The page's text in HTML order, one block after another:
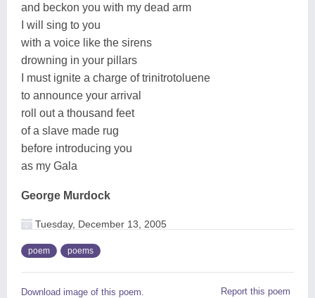
and beckon you with my dead arm
I will sing to you
with a voice like the sirens
drowning in your pillars
I must ignite a charge of trinitrotoluene
to announce your arrival
roll out a thousand feet
of a slave made rug
before introducing you
as my Gala
George Murdock
Tuesday, December 13, 2005
poem poems
Download image of this poem. Report this poem